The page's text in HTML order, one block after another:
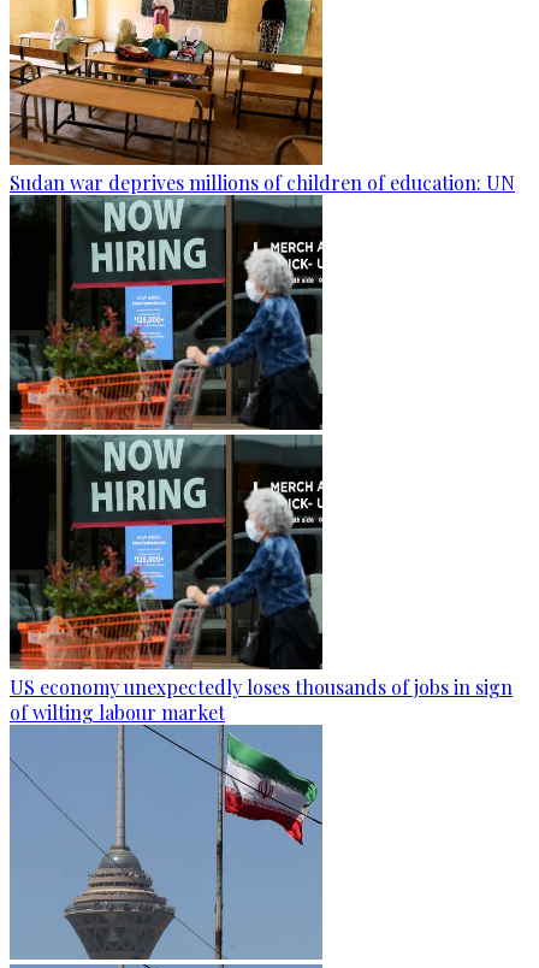
Sudan war deprives millions of children of education: UN
US economy unexpectedly loses thousands of jobs in sign
of wilting labour market